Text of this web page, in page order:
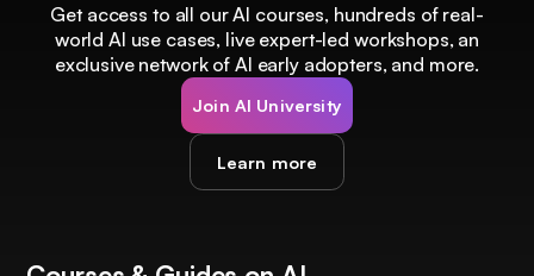
Get access to all our AI courses, hundreds of real-
world AI use cases, live expert-led workshops, an
exclusive network of AI early adopters, and more.
Join AI University
Learn more